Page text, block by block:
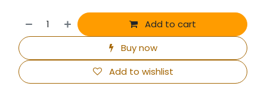
Add to cart
Buy now
Add to wishlist